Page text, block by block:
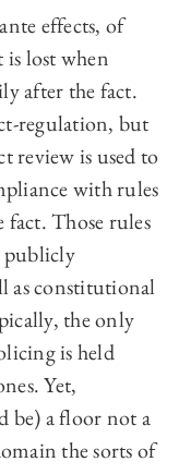
effects, of
lost when
after the fact.
regulation, but
review is used to
with rules
fact. Those rules
publicly
as constitutional
the only
is held
Yet,
be) a floor not a
the sorts of